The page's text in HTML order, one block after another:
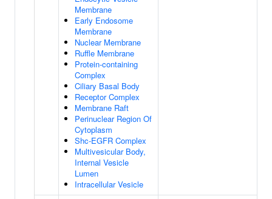
Membrane
Early Endosome
Membrane
Nuclear Membrane
Ruffle Membrane
Protein-containing
Complex
Ciliary Basal Body
Receptor Complex
Membrane Raft
Perinuclear Region Of
Cytoplasm
Shc-EGFR Complex
Multivesicular Body,
Internal Vesicle
Lumen
Intracellular Vesicle